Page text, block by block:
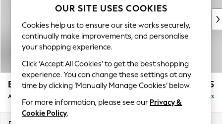
New: This Week
Top Picks
Trending on Social
Polka Dots
Summer Textures
Blues & Chambrays
Chocolate Brown
Linen Collection
Summer Whites
Bronx II Leather £1,125
Armchair Delivered in 9 Weeks
OUR SITE USES COOKIES
Cookies help us to ensure our site works securely,
continually make improvements, and personalise
your shopping experience.
Click ‘Accept All Cookies’ to get the best shopping
experience. You can change these settings at any
time by clicking ‘Manually Manage Cookies’ below.
For more information, please see our Privacy &
Cookie Policy.